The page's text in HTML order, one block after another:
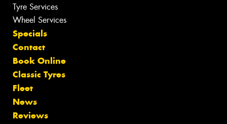
Tyre Services
Wheel Services
Specials
Contact
Book Online
Classic Tyres
Fleet
News
Reviews